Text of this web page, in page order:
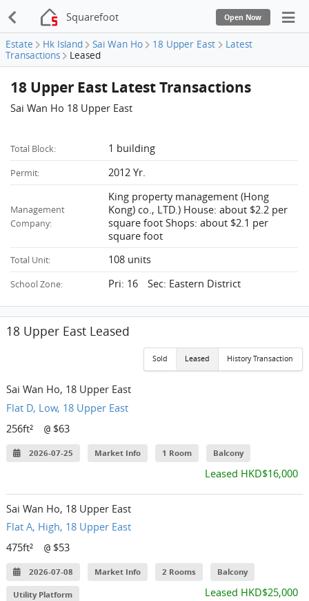
Squarefoot Open Now
Estate Hk Island Sai Wan Ho 18 Upper East
Latest
Transactions
Leased
18 Upper East Latest Transactions
Sai Wan Ho 18 Upper East
Total Block: 1 building
Permit: 2012 Yr.
Management
Company:
King property management (Hong
Kong) co., LTD.) House: about $2.2 per
square foot Shops: about $2.1 per
square foot
Total Unit: 108 units
School Zone: Pri: 16 Sec: Eastern District
18 Upper East Leased
Sold Leased History Transaction
Sai Wan Ho, 18 Upper East
Flat D, Low, 18 Upper East
256ft²
@ $63
2026-07-25 Market Info 1 Room Balcony
Leased HKD$16,000
Sai Wan Ho, 18 Upper East
Flat A, High, 18 Upper East
475ft²
@ $53
2026-07-08 Market Info 2 Rooms Balcony
Utility Platform Leased HKD$25,000